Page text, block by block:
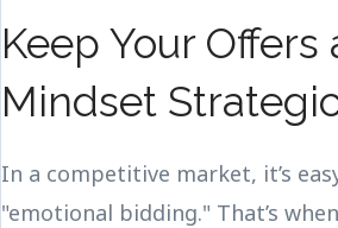
Keep Your Offers
Mindset
In a competitive market, it’s
"emotional bidding." That’s